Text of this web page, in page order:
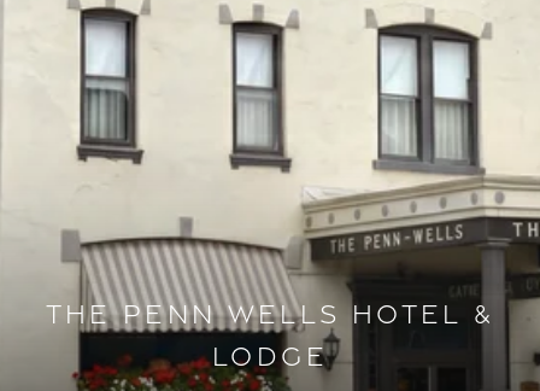
THE PENN WELLS HOTEL &
LODGE